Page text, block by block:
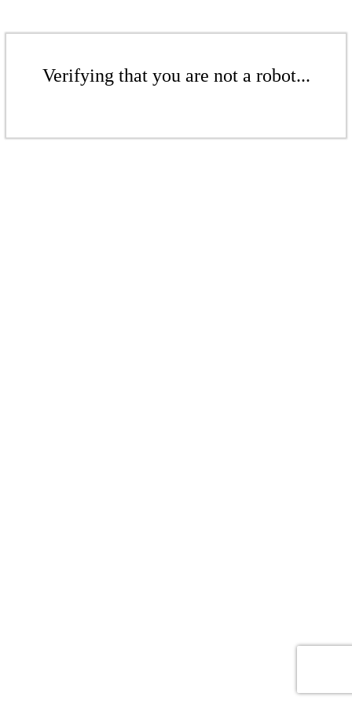
Verifying that you are not a robot...